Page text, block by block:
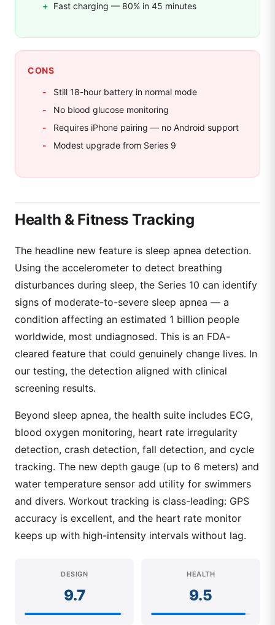
Fast charging — 80% in 45 minutes
CONS
Still 18-hour battery in normal mode
No blood glucose monitoring
Requires iPhone pairing — no Android support
Modest upgrade from Series 9
Health & Fitness Tracking
The headline new feature is sleep apnea detection.
Using the accelerometer to detect breathing
disturbances during sleep, the Series 10 can identify
signs of moderate-to-severe sleep apnea — a
condition affecting an estimated 1 billion people
worldwide, most undiagnosed. This is an FDA-
cleared feature that could genuinely change lives. In
our testing, the detection aligned with clinical
screening results.
Beyond sleep apnea, the health suite includes ECG,
blood oxygen monitoring, heart rate irregularity
detection, crash detection, fall detection, and cycle
tracking. The new depth gauge (up to 6 meters) and
water temperature sensor add utility for swimmers
and divers. Workout tracking is class-leading: GPS
accuracy is excellent, and the heart rate monitor
keeps up with high-intensity intervals without lag.
DESIGN
9.7
HEALTH
9.5